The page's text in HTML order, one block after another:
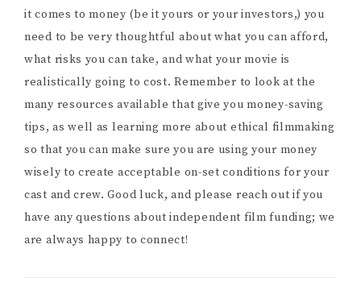
it comes to money (be it yours or your investors,) you
need to be very thoughtful about what you can afford,
what risks you can take, and what your movie is
realistically going to cost. Remember to look at the
many resources available that give you money-saving
tips, as well as learning more about ethical filmmaking
so that you can make sure you are using your money
wisely to create acceptable on-set conditions for your
cast and crew. Good luck, and please reach out if you
have any questions about independent film funding; we
are always happy to connect!